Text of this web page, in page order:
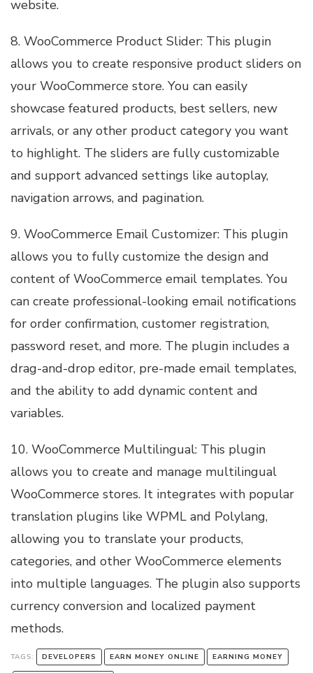
website.
8. WooCommerce Product Slider: This plugin
allows you to create responsive product sliders on
your WooCommerce store. You can easily
showcase featured products, best sellers, new
arrivals, or any other product category you want
to highlight. The sliders are fully customizable
and support advanced settings like autoplay,
navigation arrows, and pagination.
9. WooCommerce Email Customizer: This plugin
allows you to fully customize the design and
content of WooCommerce email templates. You
can create professional-looking email notifications
for order confirmation, customer registration,
password reset, and more. The plugin includes a
drag-and-drop editor, pre-made email templates,
and the ability to add dynamic content and
variables.
10. WooCommerce Multilingual: This plugin
allows you to create and manage multilingual
WooCommerce stores. It integrates with popular
translation plugins like WPML and Polylang,
allowing you to translate your products,
categories, and other WooCommerce elements
into multiple languages. The plugin also supports
currency conversion and localized payment
methods.
TAGS: DEVELOPERS EARN MONEY ONLINE EARNING MONEY